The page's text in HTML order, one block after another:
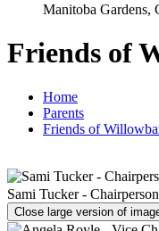
Manitoba Gardens,
Friends of
Home
Parents
Friends of
Sami Tucker - Chairperson
Close large version of